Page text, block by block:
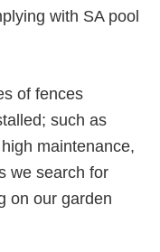
with SA pool
of fences
such as
maintenance,
we search for
on our garden